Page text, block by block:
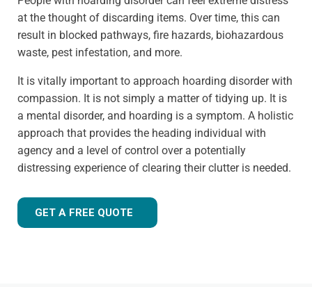
at the thought of discarding items. Over time, this can
result in blocked pathways, fire hazards, biohazardous
waste, pest infestation, and more.
It is vitally important to approach hoarding disorder with
compassion. It is not simply a matter of tidying up. It is
a mental disorder, and hoarding is a symptom. A holistic
approach that provides the heading individual with
agency and a level of control over a potentially
distressing experience of clearing their clutter is needed.
GET A FREE QUOTE